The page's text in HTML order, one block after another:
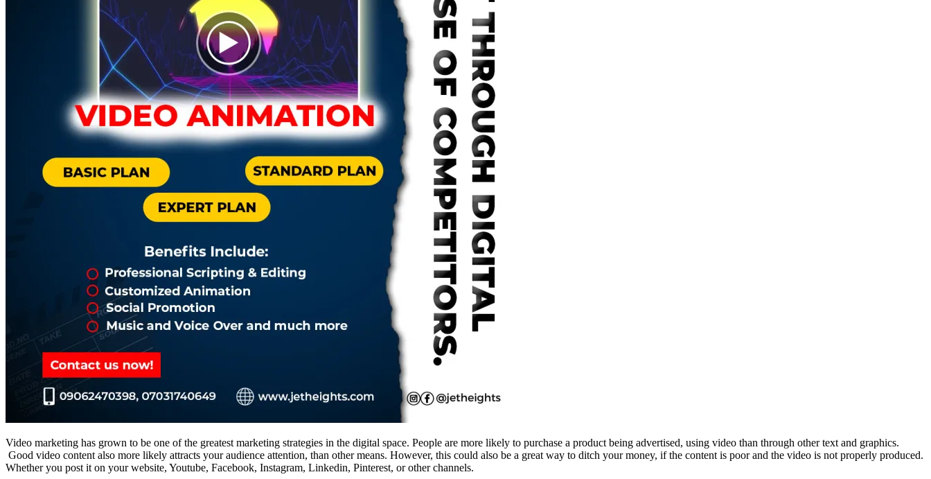
Video marketing has grown to be one of the greatest marketing strategies in the digital space. People are more likely to purchase a product being advertised, using video than through other text and graphics.
Good video content also more likely attracts your audience attention, than other means. However, this could also be a great way to ditch your money, if the content is poor and the video is not properly produced.
Whether you post it on your website, Youtube, Facebook, Instagram, Linkedin, Pinterest, or other channels.